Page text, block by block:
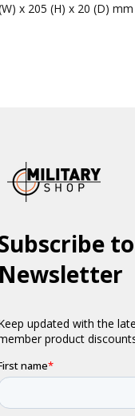
x 205 (H) x 20 (D) mm